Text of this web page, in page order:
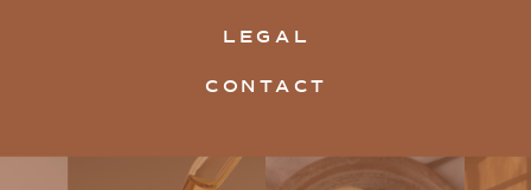
LEGAL
CONTACT